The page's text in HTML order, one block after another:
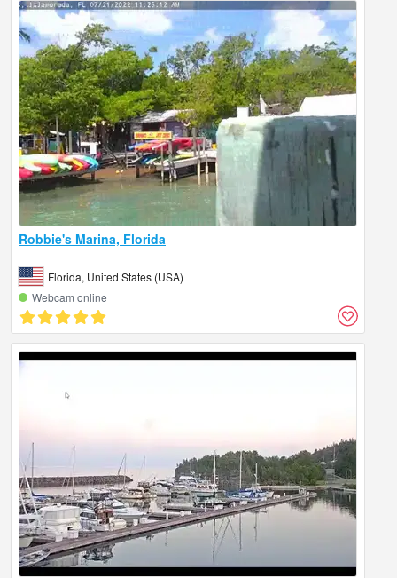
Robbie's Marina, Florida
Florida, United States (USA)
Webcam online